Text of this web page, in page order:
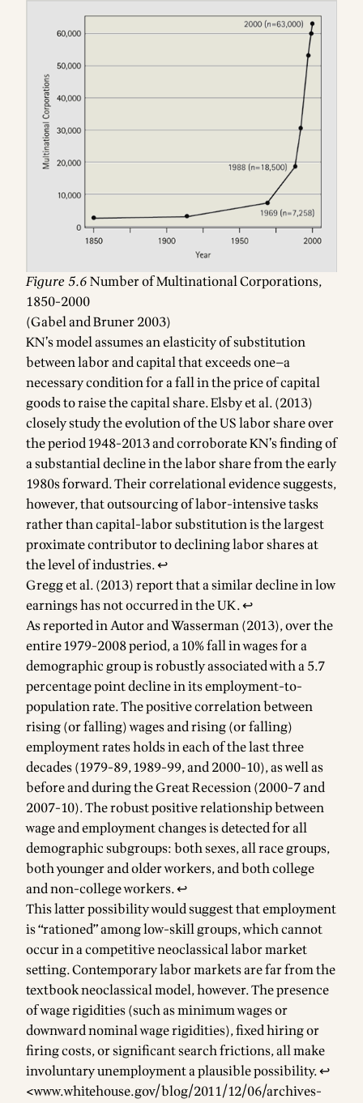
Figure 5.6Number of Multinational Corporations,
1850-2000
(Gabel and Bruner 2003)
Footnotes
KN’s model assumes an elasticity of substitution
between labor and capital that exceeds one—a
necessary condition for a fall in the price of capital
goods to raise the capital share. Elsby et al. (2013)
closely study the evolution of the US labor share over
the period 1948-2013 and corroborate KN’s finding of
a substantial decline in the labor share from the early
1980s forward. Their correlational evidence suggests,
however, that outsourcing of labor-intensive tasks
rather than capital-labor substitution is the largest
proximate contributor to declining labor shares at
the level of industries.↩
Gregg et al. (2013) report that a similar decline in low
earnings has not occurred in the UK.↩
As reported in Autor and Wasserman (2013), over the
entire 1979-2008 period, a 10% fall in wages for a
demographic group is robustly associated with a 5.7
percentage point decline in its employment-to-
population rate. The positive correlation between
rising (or falling) wages and rising (or falling)
employment rates holds in each of the last three
decades (1979-89, 1989-99, and 2000-10), as well as
before and during the Great Recession (2000-7 and
2007-10). The robust positive relationship between
wage and employment changes is detected for all
demographic subgroups: both sexes, all race groups,
both younger and older workers, and both college
and non-college workers.↩
This latter possibility would suggest that employment
is “rationed” among low-skill groups, which cannot
occur in a competitive neoclassical labor market
setting. Contemporary labor markets are far from the
textbook neoclassical model, however. The presence
of wage rigidities (such as minimum wages or
downward nominal wage rigidities), fixed hiring or
firing costs, or significant search frictions, all make
involuntary unemployment a plausible possibility.↩
<www.whitehouse.gov/blog/2011/12/06/archives-